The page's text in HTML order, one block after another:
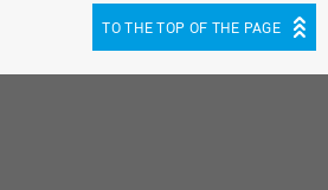
TO THE TOP OF THE PAGE